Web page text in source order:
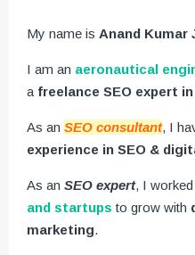
My name is Anand Kumar
I am an aeronautical
a freelance SEO expert
As an SEO consultant, I
experience in SEO &
As an SEO expert, I
and startups to grow with
marketing.